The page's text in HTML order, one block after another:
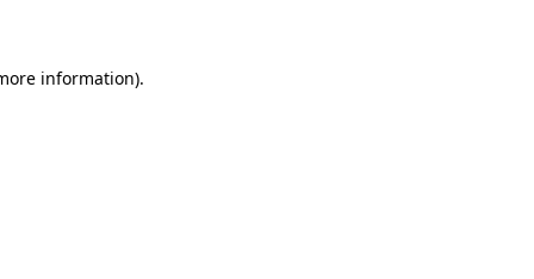
information).